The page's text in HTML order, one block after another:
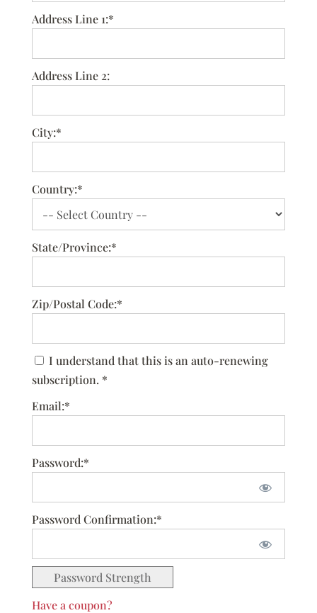
Address Line 1:*
Address Line 2:
City:*
Country:*
State/Province:*
Zip/Postal Code:*
subscription. *
Email:*
Password:*
Password Confirmation:*
Password Strength
Have a coupon?